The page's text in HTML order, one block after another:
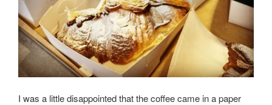
I was a little disappointed that the coffee came in a paper